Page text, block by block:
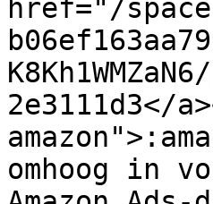
href="/
2e3111d3</
omhoog in